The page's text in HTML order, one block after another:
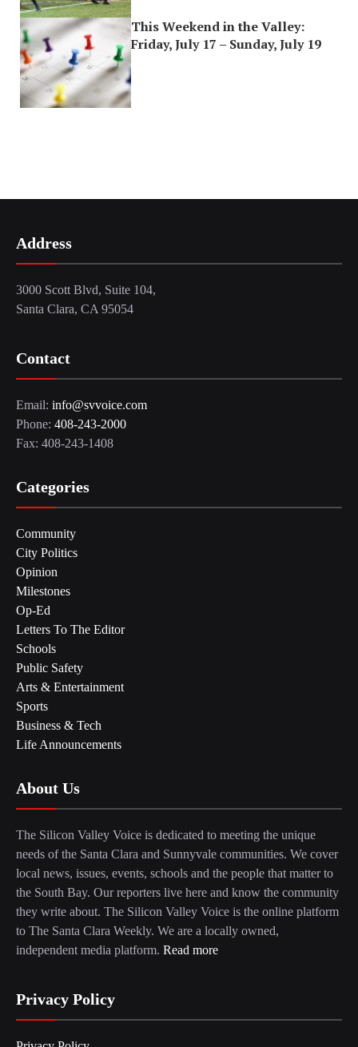
This Weekend in the Valley:
Friday, July 17 – Sunday, July 19
Address
3000 Scott Blvd, Suite 104,
Santa Clara, CA 95054
Contact
Email: info@svvoice.com
Phone: 408-243-2000
Fax: 408-243-1408
Categories
Community
City Politics
Opinion
Milestones
Op-Ed
Letters To The Editor
Schools
Public Safety
Arts & Entertainment
Sports
Business & Tech
Life Announcements
About Us
The Silicon Valley Voice is dedicated to meeting the unique
needs of the Santa Clara and Sunnyvale communities. We cover
local news, issues, events, schools and the people that matter to
the South Bay. Our reporters live here and know the community
they write about. The Silicon Valley Voice is the online platform
to The Santa Clara Weekly. We are a locally owned,
independent media platform. Read more
Privacy Policy